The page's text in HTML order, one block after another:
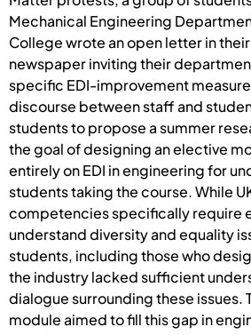
Mechanical Engineering
College wrote an open letter in their
newspaper inviting their
specific EDI-improvement
discourse between staff and
students to propose a summer
the goal of designing an elective
entirely on EDI in engineering for
students taking the course. While
competencies specifically require
understand diversity and equality
students, including those who
the industry lacked sufficient
dialogue surrounding these issues.
module aimed to fill this gap in